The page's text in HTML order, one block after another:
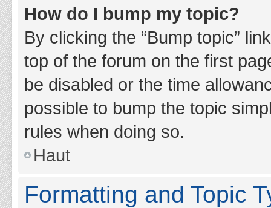
How do I bump my topic?
By clicking the “Bump topic”
top of the forum on the first
be disabled or the time
possible to bump the topic
rules when doing so.
Haut
Formatting and Topic